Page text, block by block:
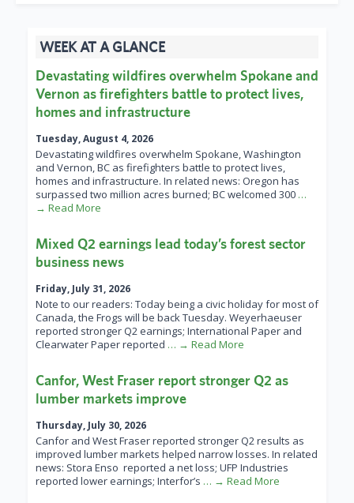
WEEK AT A GLANCE
Devastating wildfires overwhelm Spokane and
Vernon as firefighters battle to protect lives,
homes and infrastructure
Tuesday, August 4, 2026
Devastating wildfires overwhelm Spokane, Washington
and Vernon, BC as firefighters battle to protect lives,
homes and infrastructure. In related news: Oregon has
surpassed two million acres burned; BC welcomed 300 …
→ Read More
Mixed Q2 earnings lead today’s forest sector
business news
Friday, July 31, 2026
Note to our readers: Today being a civic holiday for most of
Canada, the Frogs will be back Tuesday. Weyerhaeuser
reported stronger Q2 earnings; International Paper and
Clearwater Paper reported … → Read More
Canfor, West Fraser report stronger Q2 as
lumber markets improve
Thursday, July 30, 2026
Canfor and West Fraser reported stronger Q2 results as
improved lumber markets helped narrow losses. In related
news: Stora Enso reported a net loss; UFP Industries
reported lower earnings; Interfor’s … → Read More